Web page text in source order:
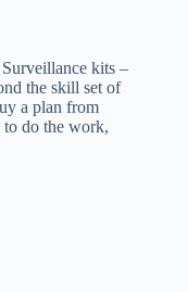
kits –
the skill set of
a plan from
do the work,